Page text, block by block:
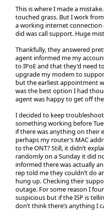
This is where I made a
touched grass. But I work
a working internet
did was call support. Huge
Thankfully, they answered
agent informed me my
to IPoE and that they’d need
upgrade my modem to
but the earliest appointment
was the best option I had
agent was happy to get off
I decided to keep
something working before
if there was anything on their
perhaps my router’s MAC
to the ONT? Still, it didn’t
randomly on a Sunday it did
informed there was actually
rep told me they couldn’t do
hung up. Checking their
outage. For some reason I
suspicious but if the ISP is
don’t think there’s anything I